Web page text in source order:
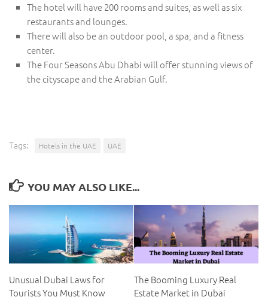
The hotel will have 200 rooms and suites, as well as six
restaurants and lounges.
There will also be an outdoor pool, a spa, and a fitness
center.
The Four Seasons Abu Dhabi will offer stunning views of
the cityscape and the Arabian Gulf.
Tags: Hotels in the UAE UAE
YOU MAY ALSO LIKE...
Unusual Dubai Laws for
Tourists You Must Know
The Booming Luxury Real
Estate Market in Dubai